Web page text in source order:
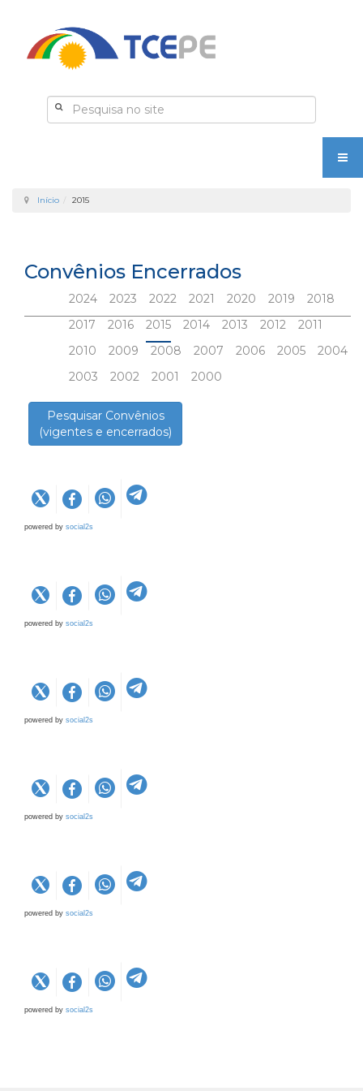
Início 2015
Convênios Encerrados
2024 2023 2022 2021 2020 2019
2018
2017
2016 2015 2014 2013 2012
2011
2010
2009 2008 2007 2006 2005
2004
2003
2002 2001 2000
Pesquisar Convênios
(vigentes e encerrados)
powered by social2s
powered by social2s
powered by social2s
powered by social2s
powered by social2s
powered by social2s